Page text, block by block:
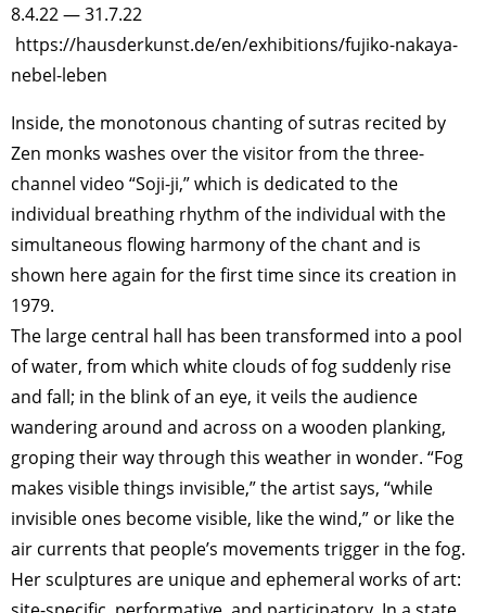
8.4.22 — 31.7.22
https://hausderkunst.de/en/exhibitions/fujiko-nakaya-
nebel-leben
Inside, the monotonous chanting of sutras recited by
Zen monks washes over the visitor from the three-
channel video “Soji-ji,” which is dedicated to the
individual breathing rhythm of the individual with the
simultaneous flowing harmony of the chant and is
shown here again for the first time since its creation in
1979.
The large central hall has been transformed into a pool
of water, from which white clouds of fog suddenly rise
and fall; in the blink of an eye, it veils the audience
wandering around and across on a wooden planking,
groping their way through this weather in wonder. “Fog
makes visible things invisible,” the artist says, “while
invisible ones become visible, like the wind,” or like the
air currents that people’s movements trigger in the fog.
Her sculptures are unique and ephemeral works of art: